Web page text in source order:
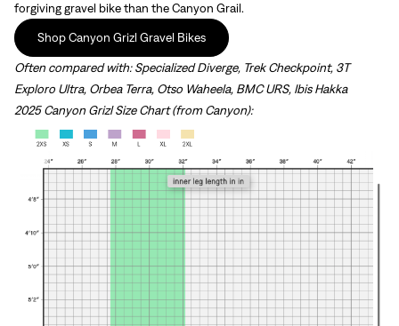
forgiving gravel bike than the Canyon Grail.
Shop Canyon Grizl Gravel Bikes
Often compared with: Specialized Diverge, Trek Checkpoint, 3T
Exploro Ultra, Orbea Terra, Otso Waheela, BMC URS, Ibis Hakka
2025 Canyon Grizl Size Chart (from Canyon):